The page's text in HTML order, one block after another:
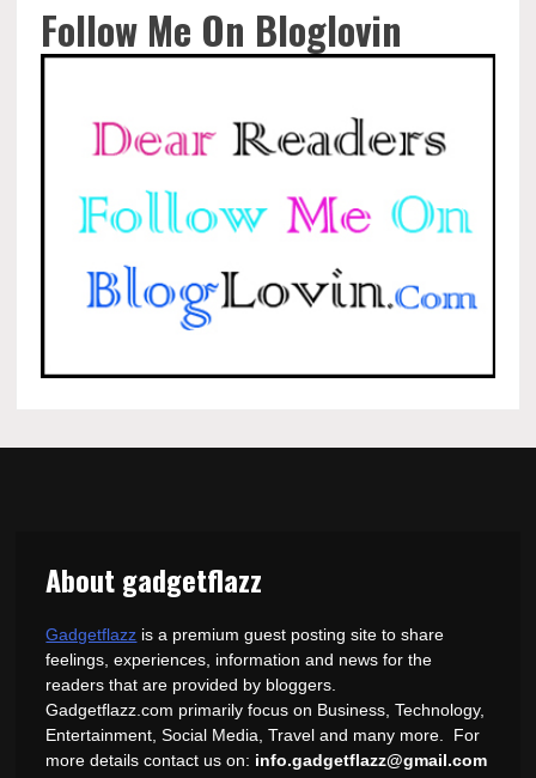
Follow Me On Bloglovin
About gadgetflazz
Gadgetflazz is a premium guest posting site to share
feelings, experiences, information and news for the
readers that are provided by bloggers.
Gadgetflazz.com primarily focus on Business, Technology,
Entertainment, Social Media, Travel and many more. For
more details contact us on: info.gadgetflazz@gmail.com